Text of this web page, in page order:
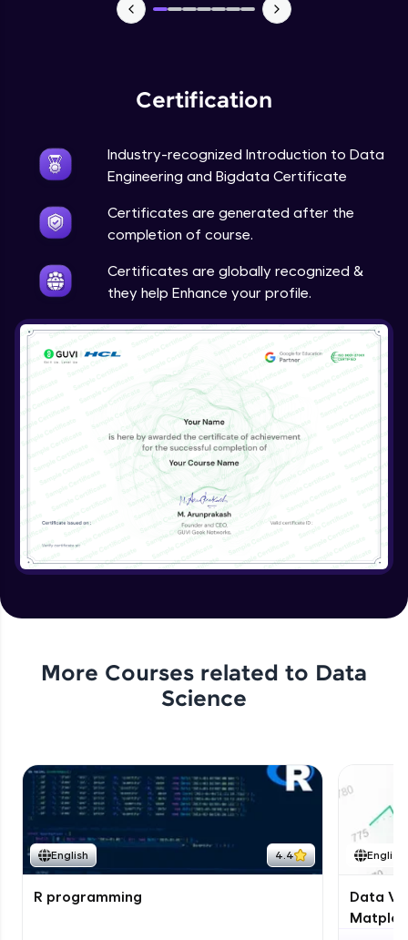
Certification
Industry-recognized Introduction to Data
Engineering and Bigdata Certificate
Certificates are generated after the
completion of course.
Certificates are globally recognized &
they help Enhance your profile.
More Courses related to Data
Science
English 4.4
R programming
English
Data
Advanced Module
Advanced Module
Spark Hands on Examples-1
Advanced Module
Spark Hands on Examples-2
Advanced Module